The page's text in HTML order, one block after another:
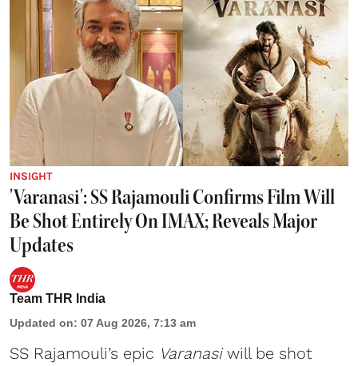
INSIGHT
'Varanasi': SS Rajamouli Confirms Film Will
Be Shot Entirely On IMAX; Reveals Major
Updates
Team THR India
Updated on: 07 Aug 2026, 7:13 am
SS Rajamouli’s epic Varanasiwill be shot